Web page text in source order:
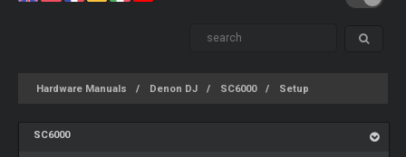
Hardware Manuals Denon DJ SC6000 Setup
SC6000